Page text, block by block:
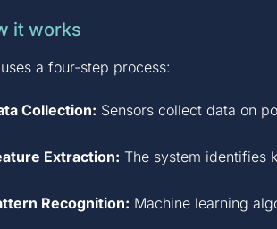
it works
uses a four-step process:
Collection: Sensors collect data on
Extraction: The system identifies
Recognition: Machine learning